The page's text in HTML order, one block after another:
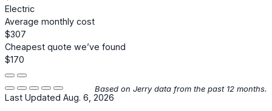
Electric
Average monthly cost
$307
Cheapest quote we’ve found
$170
Last Updated Aug. 6, 2026
Based on Jerry data from the past 12 months.